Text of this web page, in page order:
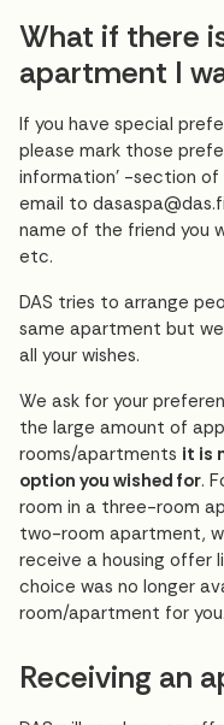
What if there
apartment I
If you have special
please mark those
information’ -section
email to
name of the friend you
etc.
DAS tries to arrange
same apartment but
all your wishes.
We ask for your
the large amount of
rooms/apartments it is
option you wished for.
room in a three-room
two-room apartment,
receive a housing offer
choice was no longer
room/apartment for you.
Receiving an